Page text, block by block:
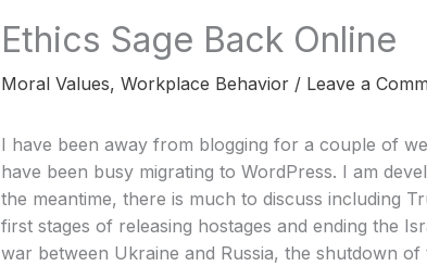
Ethics Sage Back Online
Moral Values, Workplace Behavior/ Leave a
I have been away from blogging for a couple of
have been busy migrating to WordPress. I am
the meantime, there is much to discuss including
first stages of releasing hostages and ending the
war between Ukraine and Russia, the shutdown